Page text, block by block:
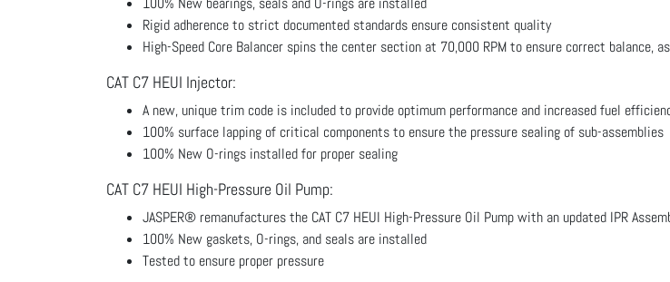
Rigid adherence to strict documented standards ensure consistent quality
High-Speed Core Balancer spins the center section at 70,000 RPM to ensure correct
CAT C7 HEUI Injector:
A new, unique trim code is included to provide optimum performance and increased fuel
100% surface lapping of critical components to ensure the pressure sealing of sub-assemblies
100% New O-rings installed for proper sealing
CAT C7 HEUI High-Pressure Oil Pump:
JASPER® remanufactures the CAT C7 HEUI High-Pressure Oil Pump with an updated IPR
100% New gaskets, O-rings, and seals are installed
Tested to ensure proper pressure